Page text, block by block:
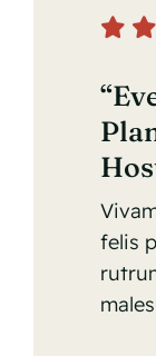
felis